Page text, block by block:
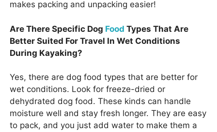
makes packing and unpacking easier!
Are There Specific Dog Food Types That Are
Better Suited For Travel In Wet Conditions
During Kayaking?
Yes, there are dog food types that are better for
wet conditions. Look for freeze-dried or
dehydrated dog food. These kinds can handle
moisture well and stay fresh longer. They are easy
to pack, and you just add water to make them a